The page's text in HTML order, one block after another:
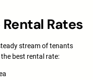
Rates
stream of tenants
best rental rate: